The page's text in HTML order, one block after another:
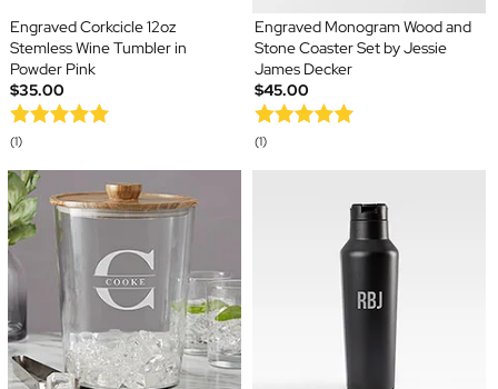
Engraved Corkcicle 12oz
Stemless Wine Tumbler in
Powder Pink
$35.00
(1)
Engraved Monogram Wood and
Stone Coaster Set by Jessie
James Decker
$45.00
(1)